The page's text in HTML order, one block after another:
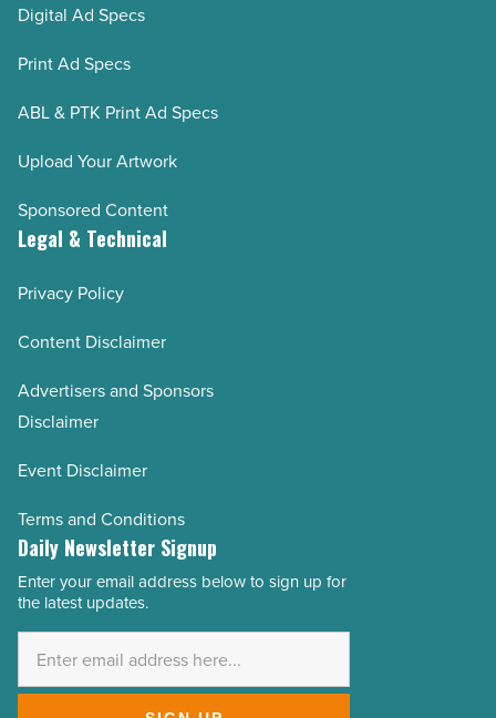
Digital Ad Specs
Print Ad Specs
ABL & PTK Print Ad Specs
Upload Your Artwork
Sponsored Content
Legal & Technical
Privacy Policy
Content Disclaimer
Advertisers and Sponsors
Disclaimer
Event Disclaimer
Terms and Conditions
Daily Newsletter Signup
Email
Address
Enter your email address below to sign up for
the latest updates.